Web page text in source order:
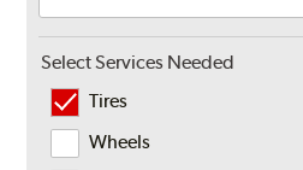
Select Services Needed
Tires
Wheels